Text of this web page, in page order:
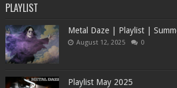
PLAYLIST
Metal Daze | Playlist |
August 12, 2025 0
Playlist May 2025